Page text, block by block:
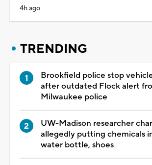
4h ago
TRENDING
Brookfield police stop
after outdated Flock alert
Milwaukee police
UW-Madison researcher
allegedly putting chemicals
water bottle, shoes